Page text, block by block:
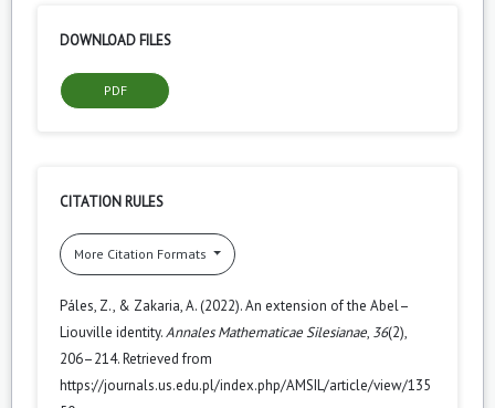
DOWNLOAD FILES
PDF
CITATION RULES
More Citation Formats
Páles, Z., & Zakaria, A. (2022). An extension of the Abel–
Liouville identity.Annales Mathematicae Silesianae, 36(2),
206–214. Retrieved from
https://journals.us.edu.pl/index.php/AMSIL/article/view/135